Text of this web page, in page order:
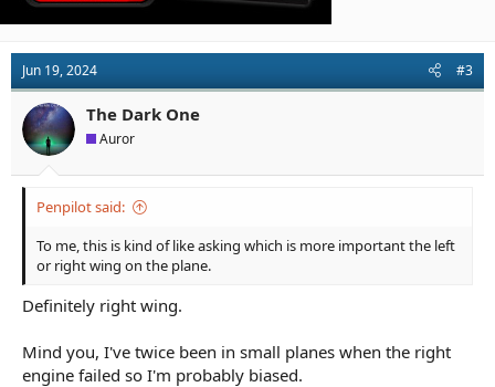
Jun 19, 2024 #3
The Dark One
Auror
Penpilot said:
To me, this is kind of like asking which is more important the left
or right wing on the plane.
Definitely right wing.
Mind you, I've twice been in small planes when the right
engine failed so I'm probably biased.